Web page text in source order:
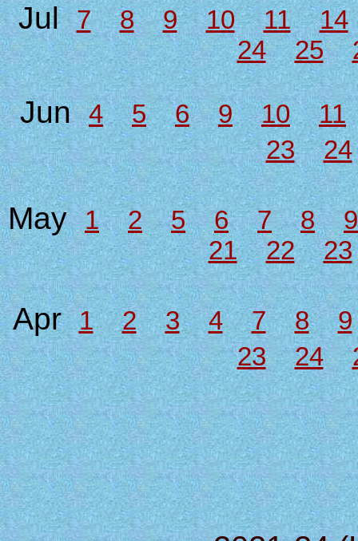
Jul7 8 9 10 11
14
24
25
Jun4 5 6 9 10
11
23
24
May1 2 5 6 7 8
9
21
22 23
Apr1 2 3 4 7 8
9
23
24